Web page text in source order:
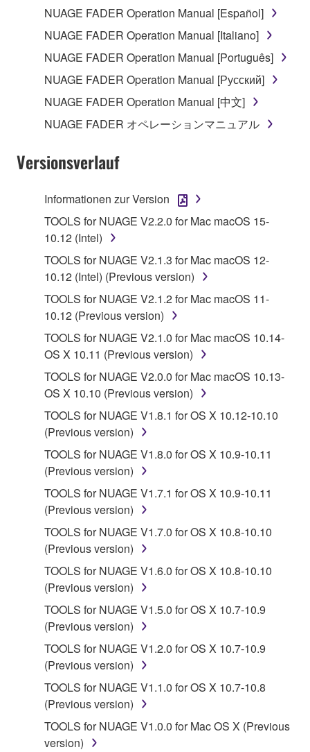
The encryption of data received by means of
the SOFTWARE may not be removed nor may
the electronic watermark be modified without
permission of the copyright owner.
3. TERMINATION
This Agreement becomes effective on the day that
until terminated. If any copyright law or provision of
terminate automatically and immediately without
notice from Yamaha. Upon such termination, you
must immediately abort using the SOFTWARE and
destroy any accompanying written documents and
all copies thereof.
4. DISCLAIMER OF WARRANTY ON SOFTWARE
If you believe that the downloading process was
faulty, you may contact Yamaha, and Yamaha shall
permit you to re-download the SOFTWARE,
provided that you first destroy any copies or partial
copies of the SOFTWARE that you obtained through
your previous download attempt. This permission to
re-download shall not limit in any manner the
disclaimer of warranty set forth in Section 5 below.
You expressly acknowledge and agree that use of
the SOFTWARE is at your sole risk. The
SOFTWARE and related documentation are
provided "AS IS" and without warranty of any kind.
NOTWITHSTANDING ANY OTHER PROVISION OF
THIS AGREEMENT, YAMAHA EXPRESSLY
DISCLAIMS ALL WARRANTIES AS TO THE
SOFTWARE, EXPRESS, AND IMPLIED,
INCLUDING BUT NOT LIMITED TO THE IMPLIED
WARRANTIES OF MERCHANTABILITY, FITNESS
FOR A PARTICULAR PURPOSE AND NON-
INFRINGEMENT OF THIRD PARTY RIGHTS.
SPECIALLY, BUT WITHOUT LIMITING THE
FOREGOING, YAMAHA DOES NOT WARRANT
THAT THE SOFTWARE WILL MEET YOUR
REQUIREMENTS, THAT THE OPERATION OF
THE SOFTWARE WILL BE UNINTERRUPTED OR
ERROR-FREE, OR THAT DEFECTS IN THE
NUAGE FADER Operation Manual [Español]
NUAGE FADER Operation Manual [Italiano]
NUAGE FADER Operation Manual [Português]
NUAGE FADER Operation Manual [Русский]
NUAGE FADER Operation Manual [中文]
NUAGE FADER オペレーションマニュアル
Versionsverlauf
Informationen zur Version
TOOLS for NUAGE V2.2.0 for Mac macOS 15-
10.12 (Intel)
TOOLS for NUAGE V2.1.3 for Mac macOS 12-
10.12 (Intel) (Previous version)
TOOLS for NUAGE V2.1.2 for Mac macOS 11-
10.12 (Previous version)
TOOLS for NUAGE V2.1.0 for Mac macOS 10.14-
OS X 10.11 (Previous version)
TOOLS for NUAGE V2.0.0 for Mac macOS 10.13-
OS X 10.10 (Previous version)
TOOLS for NUAGE V1.8.1 for OS X 10.12-10.10
(Previous version)
TOOLS for NUAGE V1.8.0 for OS X 10.9-10.11
(Previous version)
TOOLS for NUAGE V1.7.1 for OS X 10.9-10.11
(Previous version)
TOOLS for NUAGE V1.7.0 for OS X 10.8-10.10
(Previous version)
TOOLS for NUAGE V1.6.0 for OS X 10.8-10.10
(Previous version)
TOOLS for NUAGE V1.5.0 for OS X 10.7-10.9
(Previous version)
TOOLS for NUAGE V1.2.0 for OS X 10.7-10.9
(Previous version)
TOOLS for NUAGE V1.1.0 for OS X 10.7-10.8
(Previous version)
TOOLS for NUAGE V1.0.0 for Mac OS X (Previous
version)